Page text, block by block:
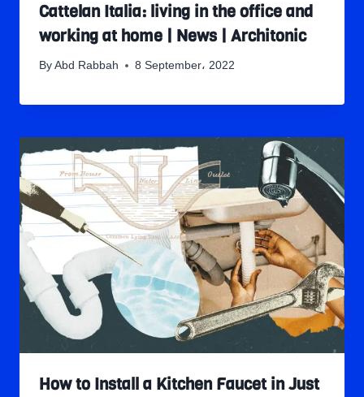
Cattelan Italia: living in the office and
working at home | News | Architonic
By Abd Rabbah 8 September، 2022
How to Install a Kitchen Faucet in Just